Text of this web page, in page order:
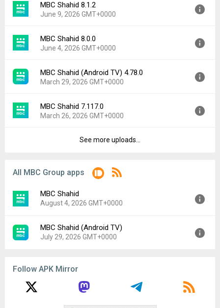
Downloads:
35
Version:
8.2.0
Uploaded:
June 19, 2026 at 11:09PM GMT+0000
Downloads:
103
MBC Shahid 8.1.2
June 9, 2026 GMT+0000
Version:
8.1.2
Uploaded:
June 9, 2026 at 3:53PM GMT+0000
Downloads:
34
MBC Shahid 8.0.0
June 4, 2026 GMT+0000
Version:
8.0.0
Uploaded:
June 4, 2026 at 1:42PM GMT+0000
Downloads:
41
MBC Shahid (Android TV) 4.78.0
March 29, 2026 GMT+0000
Version:
4.78.0
Uploaded:
March 29, 2026 at 11:02AM GMT+0000
MBC Shahid 7.117.0
March 26, 2026 GMT+0000
7.117.0
Downloads:
222
See more uploads...
All MBC Group apps
MBC Shahid
August 4, 2026 GMT+0000
Version:
8.5.0
Uploaded:
August 4, 2026 at 10:08AM GMT+0000
MBC Shahid (Android TV)
July 29, 2026 GMT+0000
File size:
34.77 MB
Follow APK Mirror